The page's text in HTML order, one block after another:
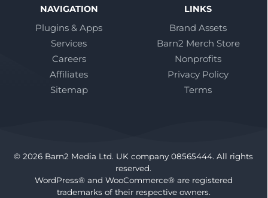
NAVIGATION
Plugins & Apps
Services
Careers
Affiliates
Sitemap
LINKS
Brand Assets
Barn2 Merch Store
Nonprofits
Privacy Policy
Terms
© 2026 Barn2 Media Ltd. UK company 08565444. All rights
reserved.
WordPress® and WooCommerce® are registered
trademarks of their respective owners.